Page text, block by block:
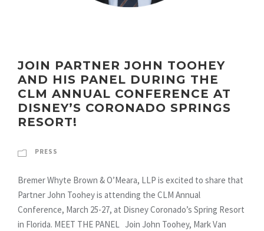
JOIN PARTNER JOHN TOOHEY
AND HIS PANEL DURING THE
CLM ANNUAL CONFERENCE AT
DISNEY’S CORONADO SPRINGS
RESORT!
PRESS
Bremer Whyte Brown & O’Meara, LLP is excited to share that
Partner John Toohey is attending the CLM Annual
Conference, March 25-27, at Disney Coronado’s Spring Resort
in Florida. MEET THE PANEL Join John Toohey, Mark Van